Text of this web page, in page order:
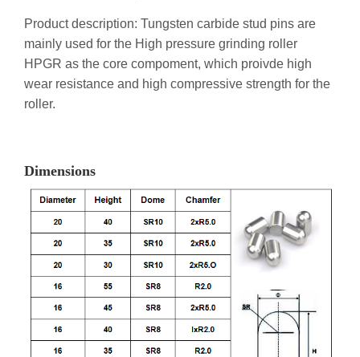
Product description: Tungsten carbide stud pins are
mainly used for the High pressure grinding roller
HPGR as the core compoment, which proivde high
wear resistance and high compressive strength for the
roller.
Dimensions